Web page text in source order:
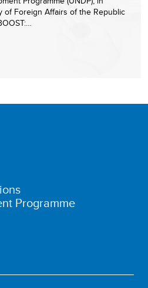
of Foreign Affairs of the Republic
Programme